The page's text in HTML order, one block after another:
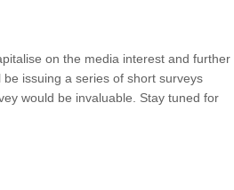
on the media interest and further
issuing a series of short surveys
would be invaluable. Stay tuned for